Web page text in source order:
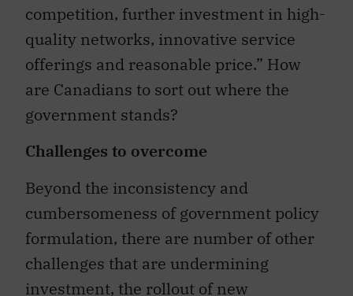
competition, further investment in high-
quality networks, innovative service
offerings and reasonable price.” How
are Canadians to sort out where the
government stands?
Challenges to overcome
Beyond the inconsistency and
cumbersomeness of government policy
formulation, there are number of other
challenges that are undermining
investment, the rollout of new